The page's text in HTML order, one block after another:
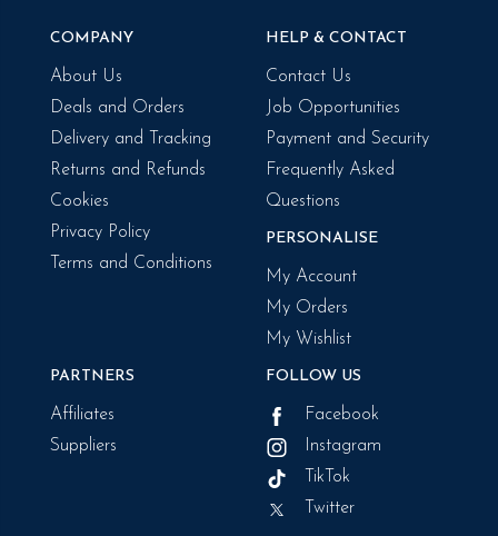
COMPANY
About Us
Deals and Orders
Delivery and Tracking
Returns and Refunds
Cookies
Privacy Policy
Terms and Conditions
HELP & CONTACT
Contact Us
Job Opportunities
Payment and Security
Frequently Asked
Questions
PERSONALISE
My Account
My Orders
My Wishlist
PARTNERS
Affiliates
Suppliers
FOLLOW US
Facebook
Instagram
TikTok
Twitter